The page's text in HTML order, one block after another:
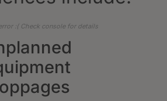
:( Check console for details